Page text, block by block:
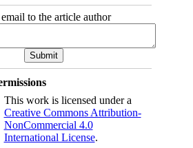
email to the article author
This work is licensed under a
Creative Commons Attribution-
NonCommercial 4.0
International License.